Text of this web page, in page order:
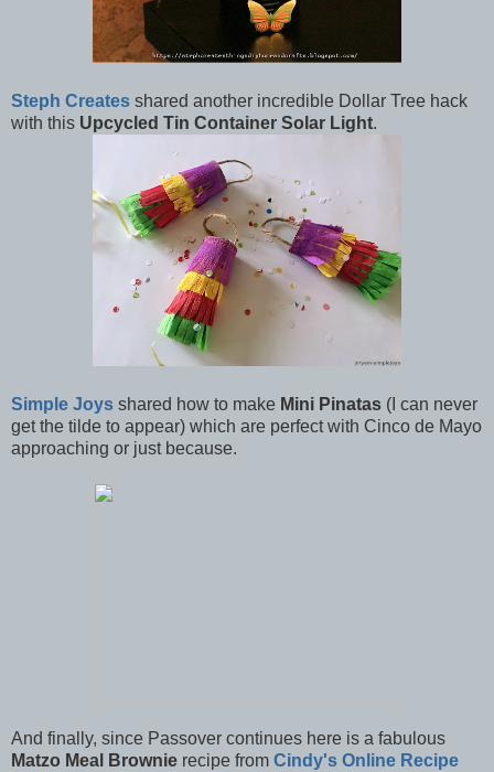
Steph Creates shared another incredible Dollar Tree hack
with this Upcycled Tin Container Solar Light.
Simple Joys shared how to make Mini Pinatas (I can never
get the tilde to appear) which are perfect with Cinco de Mayo
approaching or just because.
And finally, since Passover continues here is a fabulous
Matzo Meal Brownie recipe from Cindy's Online Recipe